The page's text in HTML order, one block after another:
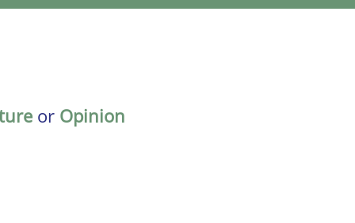
or Opinion